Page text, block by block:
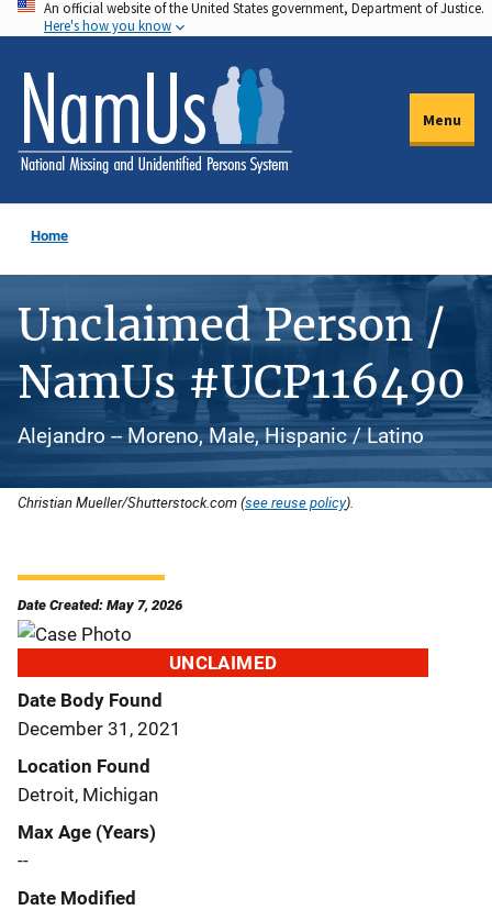
Skip
to
main
content
An official website of the United States government, Department of Justice.
Here's how you know
Menu
Home
Unclaimed Person /
NamUs #UCP116490
Alejandro -- Moreno, Male, Hispanic / Latino
Christian Mueller/Shutterstock.com (see reuse policy).
Date Created: May 7, 2026
UNCLAIMED
Date Body Found
December 31, 2021
Location Found
Detroit, Michigan
Max Age (Years)
--
Date Modified